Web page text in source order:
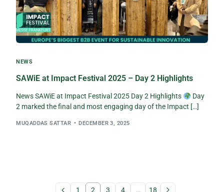
NEWS
SAWiE at Impact Festival 2025 – Day 2 Highlights
News SAWiE at Impact Festival 2025 Day 2 Highlights
Day
2 marked the final and most engaging day of the Impact […]
MUQADDAS SATTAR DECEMBER 3, 2025
1 2 3 4 … 18